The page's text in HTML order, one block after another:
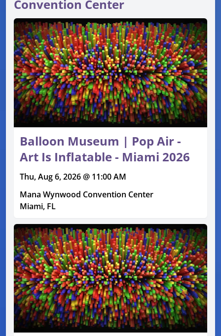
Convention Center
Balloon Museum | Pop Air -
Art Is Inflatable - Miami 2026
Thu, Aug 6, 2026 @ 11:00 AM
Mana Wynwood Convention Center
Miami, FL